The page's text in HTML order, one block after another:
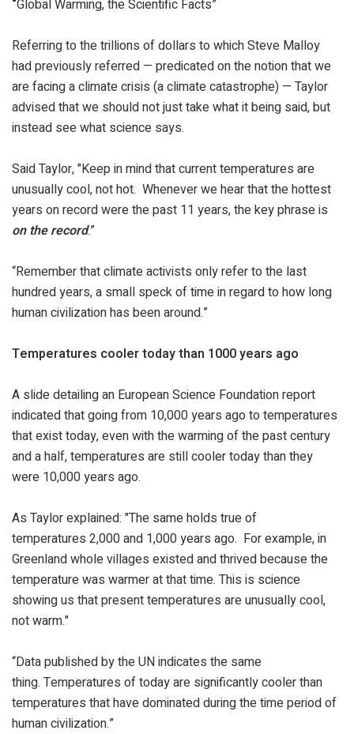
“Global Warming, the Scientific Facts”
Referring to the trillions of dollars to which Steve Malloy
had previously referred — predicated on the notion that we
are facing a climate crisis (a climate catastrophe) — Taylor
advised that we should not just take what it being said, but
instead see what science says.
Said Taylor, "Keep in mind that current temperatures are
unusually cool, not hot. Whenever we hear that the hottest
years on record were the past 11 years, the key phrase is
on the record.”
“Remember that climate activists only refer to the last
hundred years, a small speck of time in regard to how long
human civilization has been around.”
Temperatures cooler today than 1000 years ago
A slide detailing an European Science Foundation report
indicated that going from 10,000 years ago to temperatures
that exist today, even with the warming of the past century
and a half, temperatures are still cooler today than they
were 10,000 years ago.
As Taylor explained: "The same holds true of
temperatures 2,000 and 1,000 years ago. For example, in
Greenland whole villages existed and thrived because the
temperature was warmer at that time. This is science
showing us that present temperatures are unusually cool,
not warm."
“Data published by the UN indicates the same
thing. Temperatures of today are significantly cooler than
temperatures that have dominated during the time period of
human civilization.”